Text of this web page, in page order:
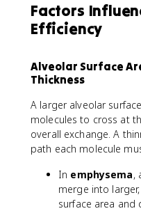
Factors
Efficiency
Alveolar Surface
Thickness
A larger alveolar
molecules to cross at
overall exchange. A
path each molecule
In emphysema,
merge into
surface area and